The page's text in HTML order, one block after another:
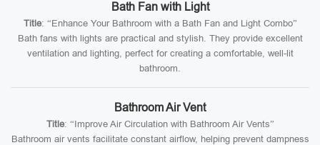
Bath Fan with Light
Title: “Enhance Your Bathroom with a Bath Fan and Light Combo”
Bath fans with lights are practical and stylish. They provide excellent
ventilation and lighting, perfect for creating a comfortable, well-lit
bathroom.
Bathroom Air Vent
Title: “Improve Air Circulation with Bathroom Air Vents”
Bathroom air vents facilitate constant airflow, helping prevent dampness